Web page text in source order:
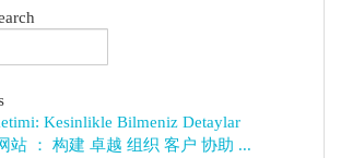
Kesinlikle Bilmeniz Detaylar
站 ： 构建 卓越 组织 客户 协助 ...